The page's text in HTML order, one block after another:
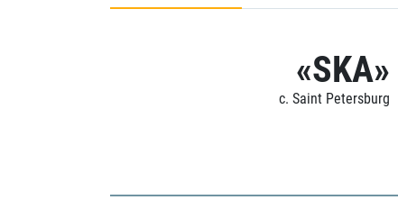
«SKA»
c. Saint Petersburg